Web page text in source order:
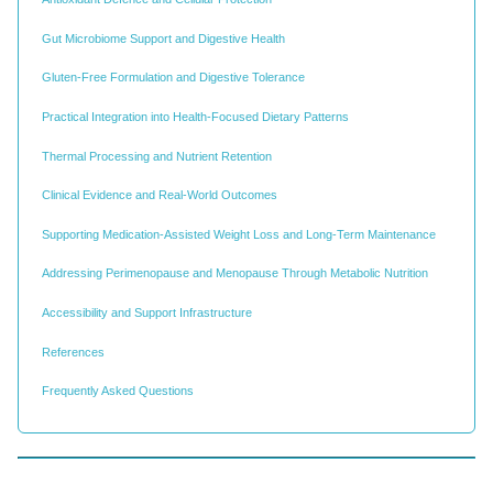
Gut Microbiome Support and Digestive Health
Gluten-Free Formulation and Digestive Tolerance
Practical Integration into Health-Focused Dietary Patterns
Thermal Processing and Nutrient Retention
Clinical Evidence and Real-World Outcomes
Supporting Medication-Assisted Weight Loss and Long-Term Maintenance
Addressing Perimenopause and Menopause Through Metabolic Nutrition
Accessibility and Support Infrastructure
References
Frequently Asked Questions